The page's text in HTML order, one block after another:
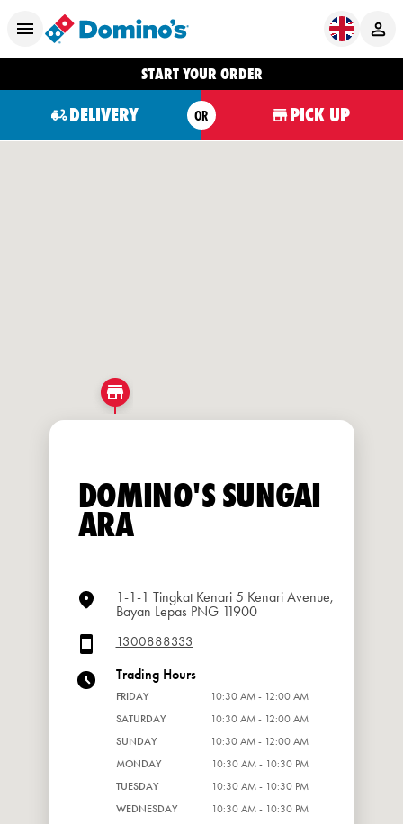
START YOUR ORDER
DELIVERY OR PICK UP
DOMINO'S SUNGAI
ARA
1-1-1 Tingkat Kenari 5 Kenari Avenue,
Bayan Lepas PNG 11900
1300888333
Trading Hours
FRIDAY
10:30 AM - 12:00 AM
SATURDAY
10:30 AM - 12:00 AM
SUNDAY
10:30 AM - 12:00 AM
MONDAY
10:30 AM - 10:30 PM
TUESDAY
10:30 AM - 10:30 PM
WEDNESDAY
10:30 AM - 10:30 PM